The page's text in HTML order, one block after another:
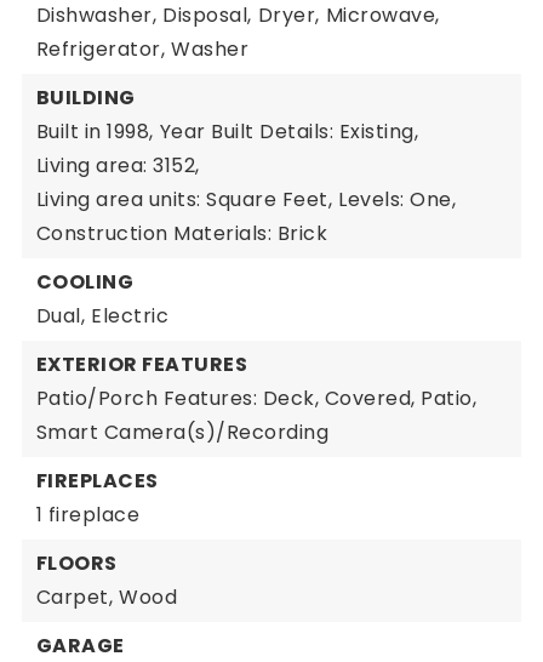
Dishwasher, Disposal, Dryer, Microwave,
Refrigerator, Washer
BUILDING
Built in 1998, Year Built Details: Existing,
Living area: 3152,
Living area units: Square Feet, Levels: One,
Construction Materials: Brick
COOLING
Dual, Electric
EXTERIOR FEATURES
Patio/Porch Features: Deck, Covered, Patio,
Smart Camera(s)/Recording
FIREPLACES
1 fireplace
FLOORS
Carpet, Wood
GARAGE